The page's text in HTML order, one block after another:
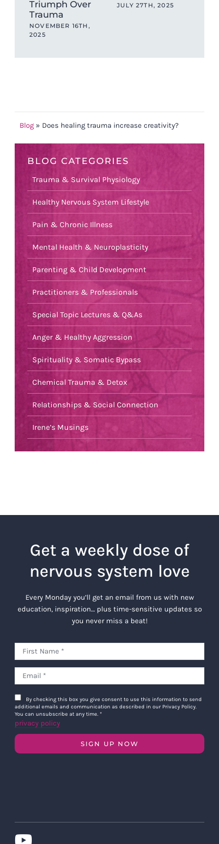
Triumph Over
Trauma
NOVEMBER 16TH,
2025
JULY 27TH, 2025
Blog » Does healing trauma increase creativity?
BLOG CATEGORIES
Trauma & Survival Physiology
Healthy Nervous System Lifestyle
Pain & Chronic Illness
Mental Health & Neuroplasticity
Parenting & Child Development
Practitioners & Professionals
Special Topic Lectures & Q&As
Anger & Healthy Aggression
Spirituality & Somatic Bypass
Chemical Trauma & Detox
Relationships & Social Connection
Irene’s Musings
Get a weekly dose of
nervous system love
Every Monday you’ll get an email from us with new
education, inspiration… plus time-sensitive updates so
you never miss a beat!
By checking this box you give consent to use this information to send
additional emails and communication as described in our Privacy Policy.
You can unsubscribe at any time. *
privacy policy
SIGN UP NOW